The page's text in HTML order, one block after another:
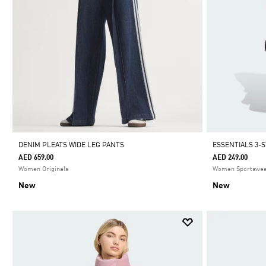
DENIM PLEATS WIDE LEG PANTS
AED 659.00
Women Originals
New
ESSENTIALS 3-
AED 249.00
Women
New